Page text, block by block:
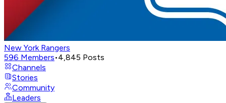
New York Rangers
596 Members•4,845 Posts
Channels
Stories
Community
Leaders